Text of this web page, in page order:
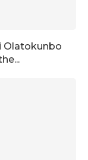
Olatokunbo